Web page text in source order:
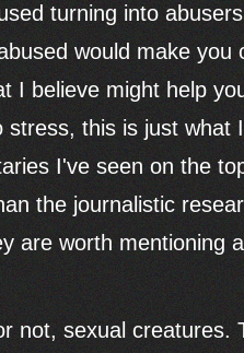
turning into
would make
I believe might help
this is just what
I've seen on the
the journalistic
are worth mentioning
not, sexual